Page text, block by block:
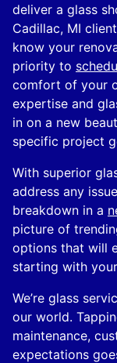
deliver a glass
Cadillac, MI
know your
priority to
comfort of your
expertise and
in on a new
specific project
With superior
address any
breakdown in a
picture of
options that will
starting with
We’re glass
our world.
maintenance,
expectations